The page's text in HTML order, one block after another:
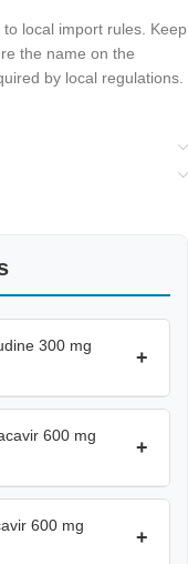
local import rules. Keep
the name on the
by local regulations.
300 mg
+
600 mg
+
600 mg
+